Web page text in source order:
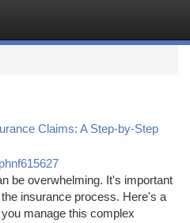
Claims: A Step-by-Step
be overwhelming. It's important
insurance process. Here's a
manage this complex